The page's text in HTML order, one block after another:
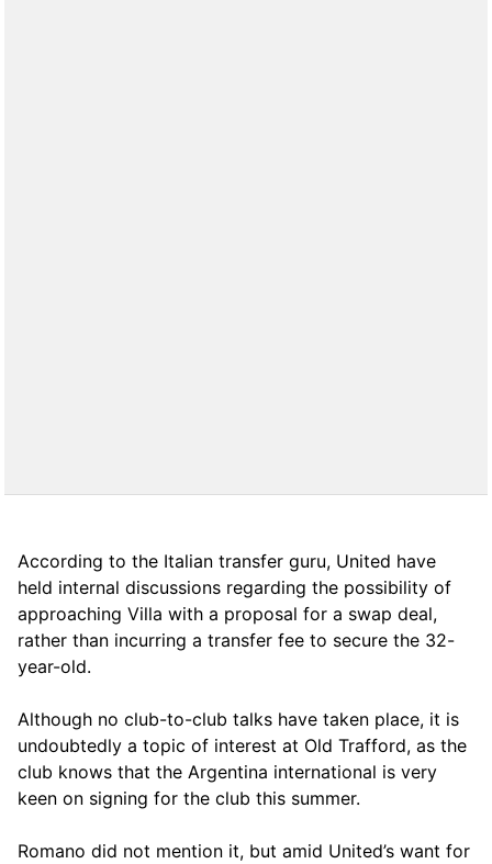
According to the Italian transfer guru, United have
held internal discussions regarding the possibility of
approaching Villa with a proposal for a swap deal,
rather than incurring a transfer fee to secure the 32-
year-old.
Although no club-to-club talks have taken place, it is
undoubtedly a topic of interest at Old Trafford, as the
club knows that the Argentina international is very
keen on signing for the club this summer.
Romano did not mention it, but amid United’s want for